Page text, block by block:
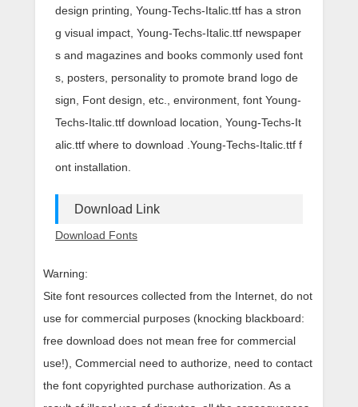
design printing, Young-Techs-Italic.ttf has a stron
g visual impact, Young-Techs-Italic.ttf newspaper
s and magazines and books commonly used font
s, posters, personality to promote brand logo de
sign, Font design, etc., environment, font Young-
Techs-Italic.ttf download location, Young-Techs-It
alic.ttf where to download .Young-Techs-Italic.ttf f
ont installation.
Download Link
Download Fonts
Warning:
Site font resources collected from the Internet, do not
use for commercial purposes (knocking blackboard:
free download does not mean free for commercial
use!), Commercial need to authorize, need to contact
the font copyrighted purchase authorization. As a